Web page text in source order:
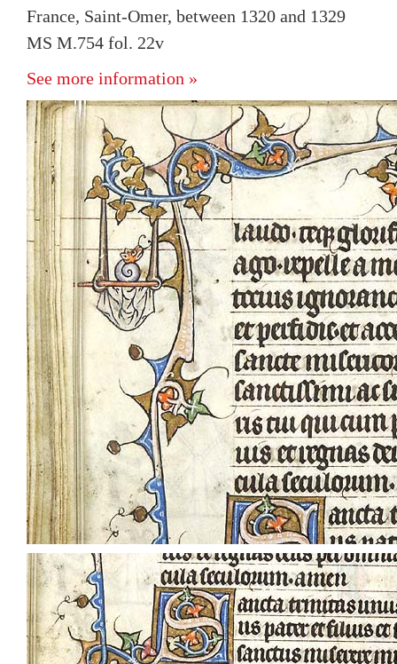
France, Saint-Omer, between 1320 and 1329
MS M.754 fol. 22v
See more information »